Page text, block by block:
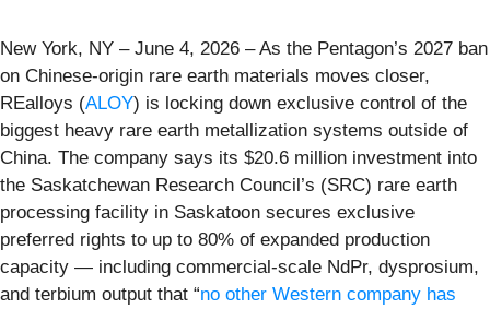
New York, NY – June 4, 2026 – As the Pentagon’s 2027 ban
on Chinese-origin rare earth materials moves closer,
REalloys (ALOY) is locking down exclusive control of the
biggest heavy rare earth metallization systems outside of
China. The company says its $20.6 million investment into
the Saskatchewan Research Council’s (SRC) rare earth
processing facility in Saskatoon secures exclusive
preferred rights to up to 80% of expanded production
capacity — including commercial-scale NdPr, dysprosium,
and terbium output that “no other Western company has